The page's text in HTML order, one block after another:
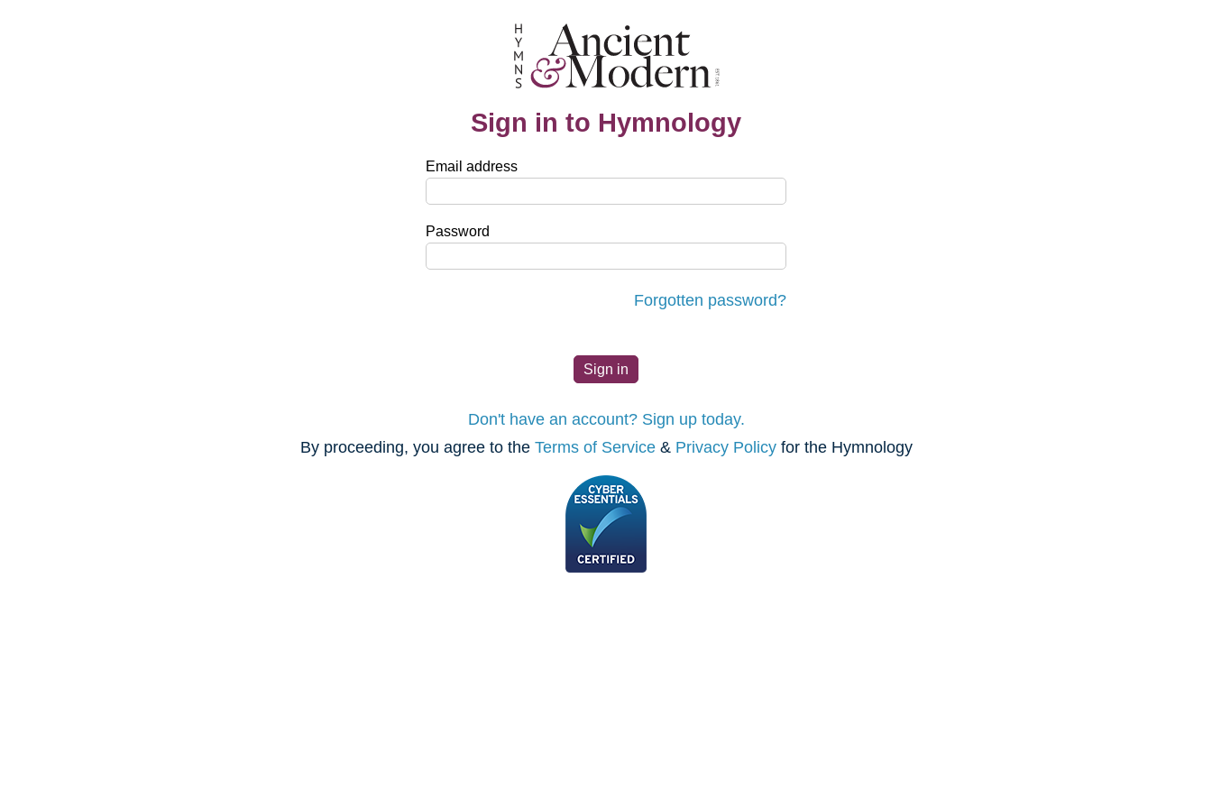
Sign in to Hymnology
Email address
Password
Forgotten password?
Don't have an account? Sign up today.
By proceeding, you agree to the Terms of Service& Privacy Policyfor the Hymnology